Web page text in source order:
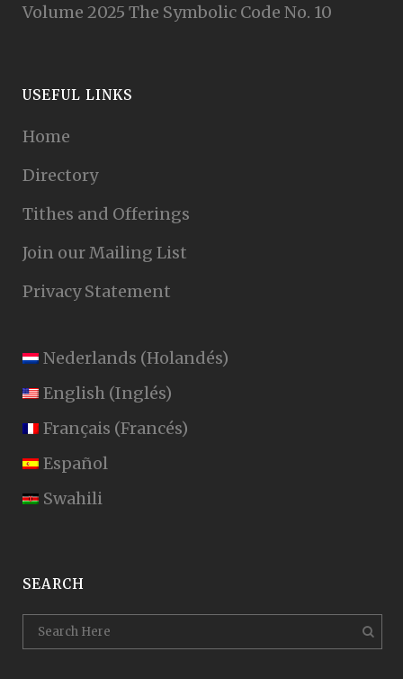
Volume 2025 The Symbolic Code No. 10
USEFUL LINKS
Home
Directory
Tithes and Offerings
Join our Mailing List
Privacy Statement
Nederlands (Holandés)
English (Inglés)
Français (Francés)
Español
Swahili
SEARCH